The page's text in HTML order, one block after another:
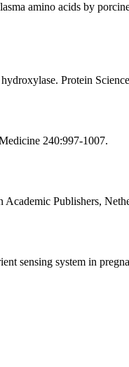
amino acids by
Protein
240:997-1007.
Publishers,
sensing system in